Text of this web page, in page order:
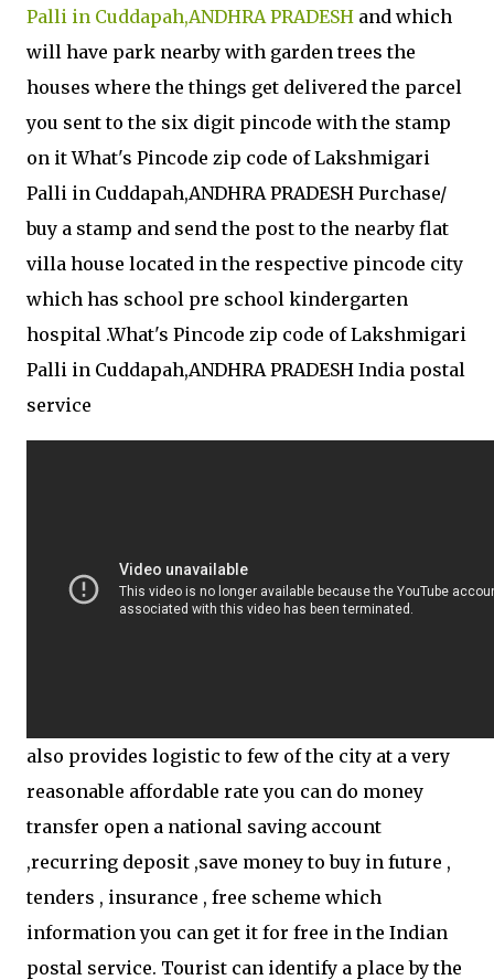
Palli in Cuddapah,ANDHRA PRADESH and which
will have park nearby with garden trees the
houses where the things get delivered the parcel
you sent to the six digit pincode with the stamp
on it What's Pincode zip code of Lakshmigari
Palli in Cuddapah,ANDHRA PRADESH Purchase/
buy a stamp and send the post to the nearby flat
villa house located in the respective pincode city
which has school pre school kindergarten
hospital .What's Pincode zip code of Lakshmigari
Palli in Cuddapah,ANDHRA PRADESH India postal
service
also provides logistic to few of the city at a very
reasonable affordable rate you can do money
transfer open a national saving account
,recurring deposit ,save money to buy in future ,
tenders , insurance , free scheme which
information you can get it for free in the Indian
postal service. Tourist can identify a place by the